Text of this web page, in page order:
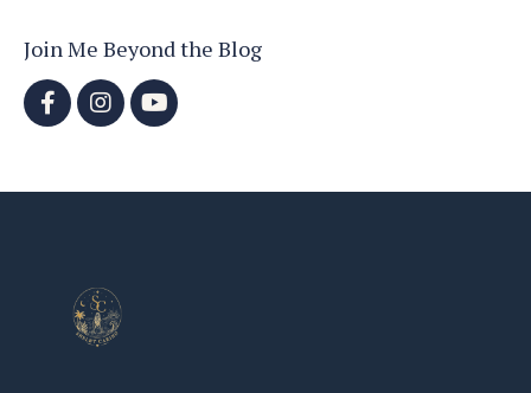
Join Me Beyond the Blog